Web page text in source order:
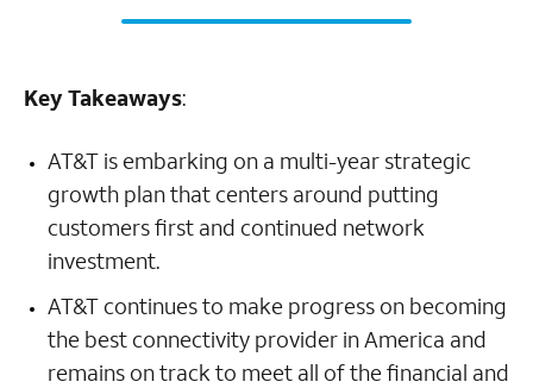
Key Takeaways:
AT&T is embarking on a multi-year strategic
growth plan that centers around putting
customers first and continued network
investment.
AT&T continues to make progress on becoming
the best connectivity provider in America and
remains on track to meet all of the financial and